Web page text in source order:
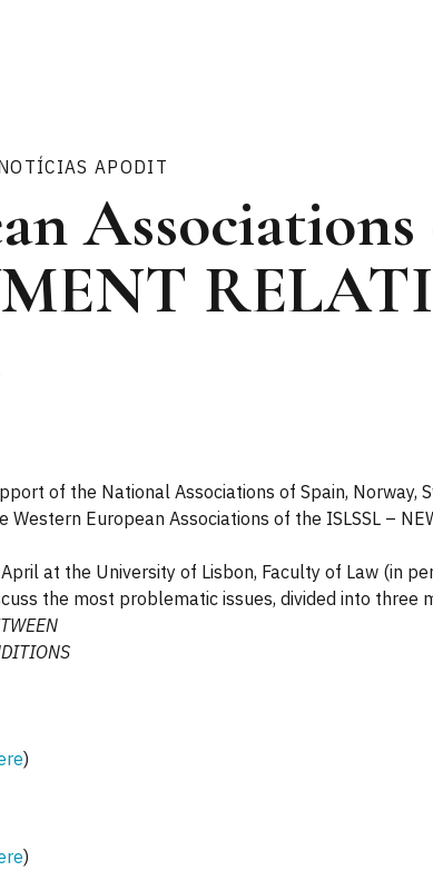
APODIT
of the National Associations of Spain, Norway,
European Associations of the ISLSSL –
at the University of Lisbon, Faculty of Law (in
the most problematic issues, divided into three
)
)